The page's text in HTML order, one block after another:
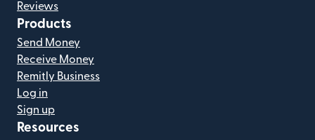
Reviews
Products
Send Money
Receive Money
Remitly Business
Log in
Sign up
Resources